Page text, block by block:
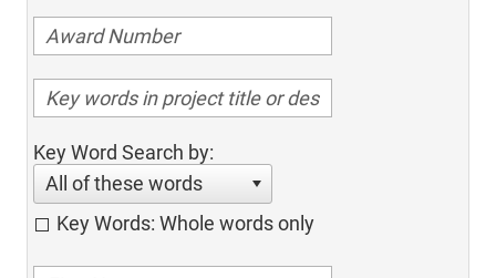
Key Word Search by:
All of these words
Key Words: Whole words only